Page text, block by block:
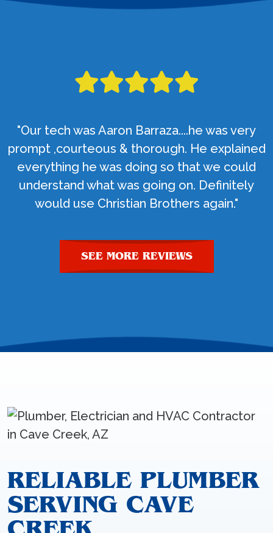
"Our tech was Aaron Barraza....he was very
prompt ,courteous & thorough. He explained
everything he was doing so that we could
understand what was going on. Definitely
would use Christian Brothers again."
SEE MORE REVIEWS
RELIABLE PLUMBER
SERVING CAVE